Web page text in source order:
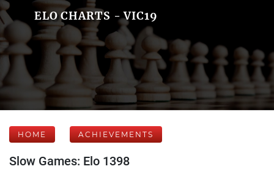
ELO CHARTS - VIC19
HOME ACHIEVEMENTS
Slow Games: Elo 1398